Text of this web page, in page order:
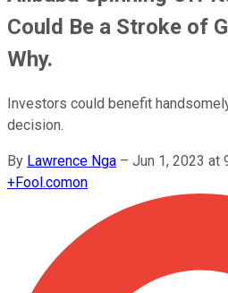
Could Be a Stroke of
Why.
Investors could benefit
decision.
By Lawrence Nga – Jun 1, 2023 at
+Fool.comon